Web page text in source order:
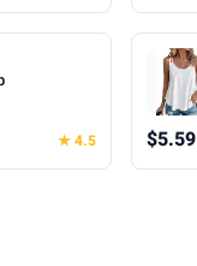
★ 4.5 $5.59